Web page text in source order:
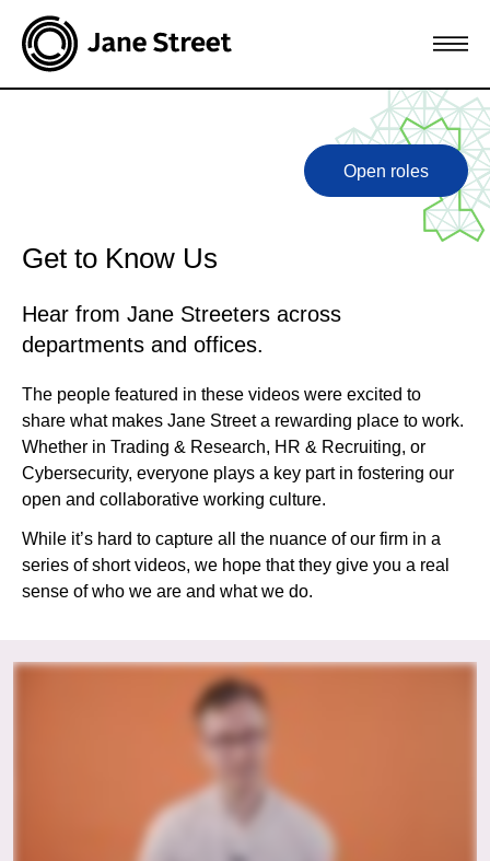
Open roles
Get to Know Us
Hear from Jane Streeters across
departments and offices.
The people featured in these videos were excited to
share what makes Jane Street a rewarding place to work.
Whether in Trading & Research, HR & Recruiting, or
Cybersecurity, everyone plays a key part in fostering our
open and collaborative working culture.
While it’s hard to capture all the nuance of our firm in a
series of short videos, we hope that they give you a real
sense of who we are and what we do.